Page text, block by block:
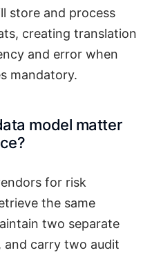
store and process
creating translation
and error when
mandatory.
model matter
for risk
the same
two separate
and carry two audit